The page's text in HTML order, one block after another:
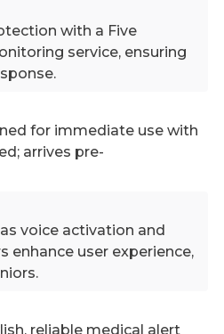
with a Five
service, ensuring
for immediate use with
arrives pre-
voice activation and
enhance user experience,
reliable medical alert